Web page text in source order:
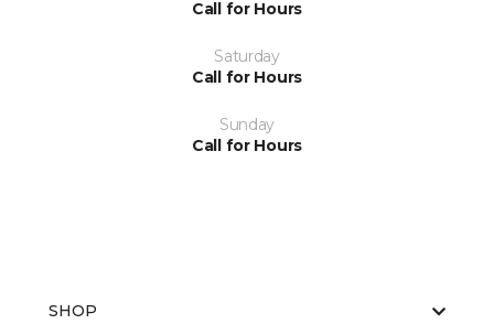
Call for Hours
Saturday
Call for Hours
Sunday
Call for Hours
SHOP